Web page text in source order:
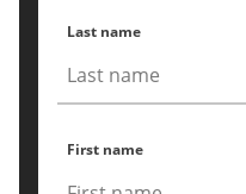
Last name
First name